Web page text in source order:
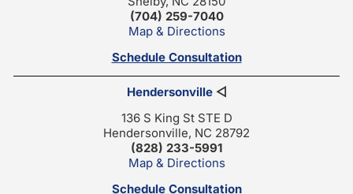
(704) 259-7040
Map & Directions
Schedule Consultation
Hendersonville◁
136 S King St STE D
Hendersonville, NC 28792
(828) 233-5991
Map & Directions
Schedule Consultation